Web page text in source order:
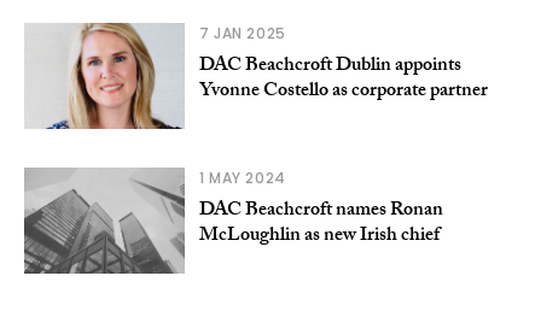
7 JAN 2025
DAC Beachcroft Dublin appoints
Yvonne Costello as corporate partner
1 MAY 2024
DAC Beachcroft names Ronan
McLoughlin as new Irish chief